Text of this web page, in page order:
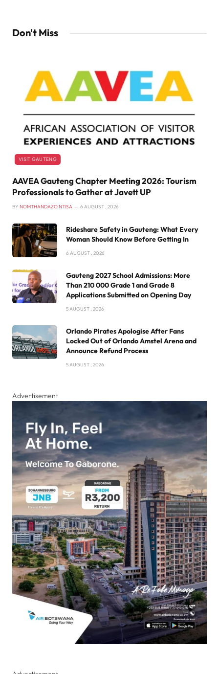
Don't Miss
VISIT GAUTENG
AAVEA Gauteng Chapter Meeting 2026: Tourism
Professionals to Gather at Javett UP
BY NOMTHANDAZO NTISA 6 AUGUST , 2026
Rideshare Safety in Gauteng: What Every
Woman Should Know Before Getting In
6 AUGUST , 2026
Gauteng 2027 School Admissions: More
Than 210 000 Grade 1 and Grade 8
Applications Submitted on Opening Day
5 AUGUST , 2026
Orlando Pirates Apologise After Fans
Locked Out of Orlando Amstel Arena and
Announce Refund Process
5 AUGUST , 2026
Advertisement